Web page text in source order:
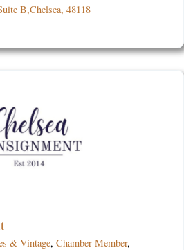
B,Chelsea, 48118
& Vintage, Chamber Member,